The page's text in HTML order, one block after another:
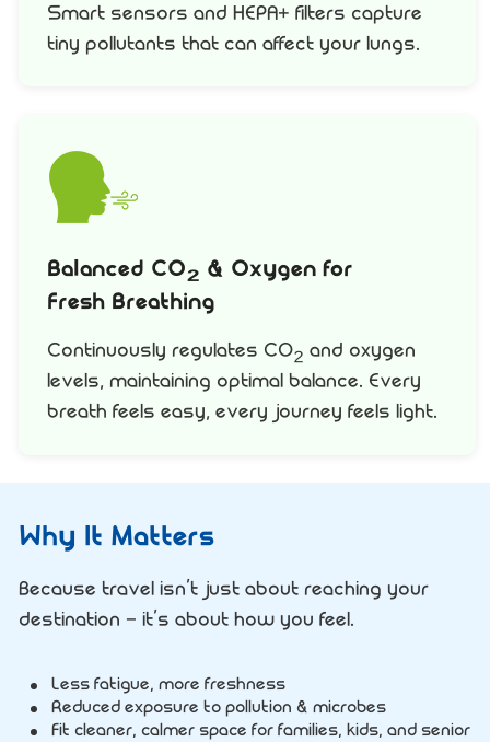
Smart sensors and HEPA+ filters capture
tiny pollutants that can affect your lungs.
Balanced CO₂ & Oxygen for
Fresh Breathing
Continuously regulates CO₂ and oxygen
levels, maintaining optimal balance. Every
breath feels easy, every journey feels light.
Why It Matters
Because travel isn’t just about reaching your
destination - it’s about how you feel.
Less fatigue, more freshness
Reduced exposure to pollution & microbes
Fit cleaner, calmer space for families, kids, and senior